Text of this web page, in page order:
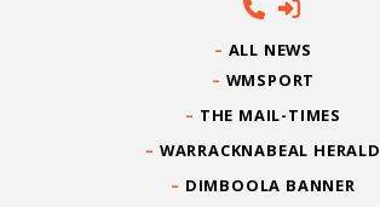
ALL NEWS
WMSPORT
THE MAIL-TIMES
WARRACKNABEAL HERALD
DIMBOOLA BANNER